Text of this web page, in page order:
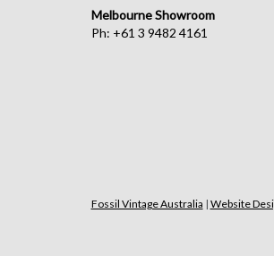
Melbourne Showroom
Ph: +61 3 9482 4161
Fossil Vintage Australia | Website